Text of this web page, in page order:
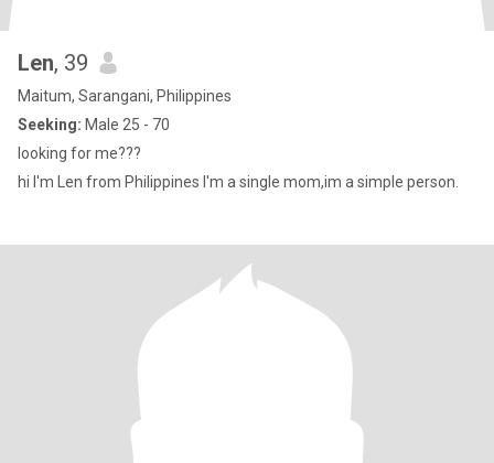
Len, 39
Maitum, Sarangani, Philippines
Seeking: Male 25 - 70
looking for me???
hi I'm Len from Philippines I'm a single mom,im a simple person.